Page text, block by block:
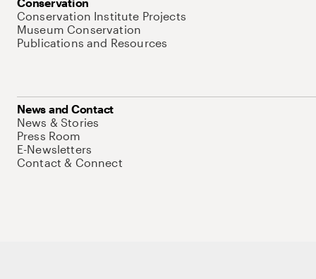
Conservation Institute Projects
Museum Conservation
Publications and Resources
News and Contact
News & Stories
Press Room
E-Newsletters
Contact & Connect